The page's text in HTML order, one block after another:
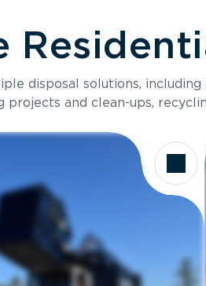
disposal solutions,
projects and clean-ups,